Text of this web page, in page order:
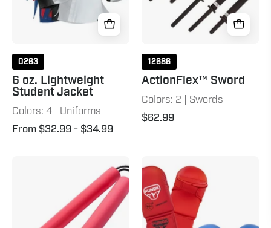
0263
6 oz. Lightweight
Student Jacket
Colors: 4 | Uniforms
From $32.99 - $34.99
12686
ActionFlex™ Sword
Colors: 2 | Swords
$62.99
Corded
Nunchaku
Red
WKF
Approved
Karate
Punches